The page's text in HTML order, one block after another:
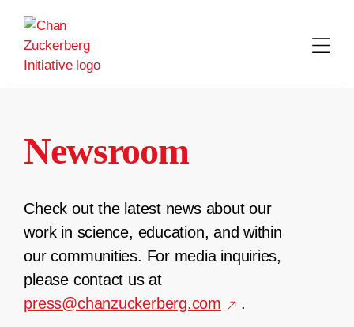
content
Newsroom
Check out the latest news about our
work in science, education, and within
our communities. For media inquiries,
please contact us at
press@chanzuckerberg.com
.